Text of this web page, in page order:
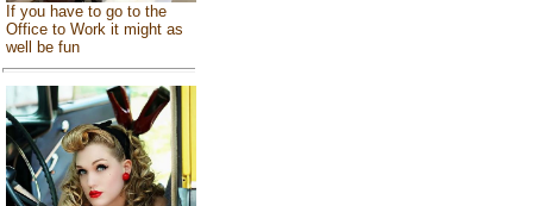
If you have to go to the
Office to Work it might as
well be fun